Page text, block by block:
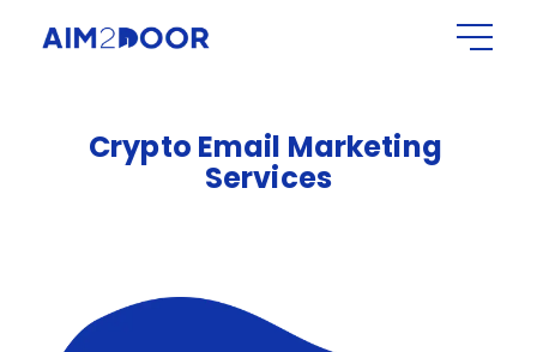
Crypto Email Marketing
Services​